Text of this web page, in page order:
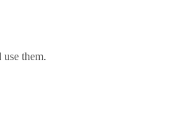
them.